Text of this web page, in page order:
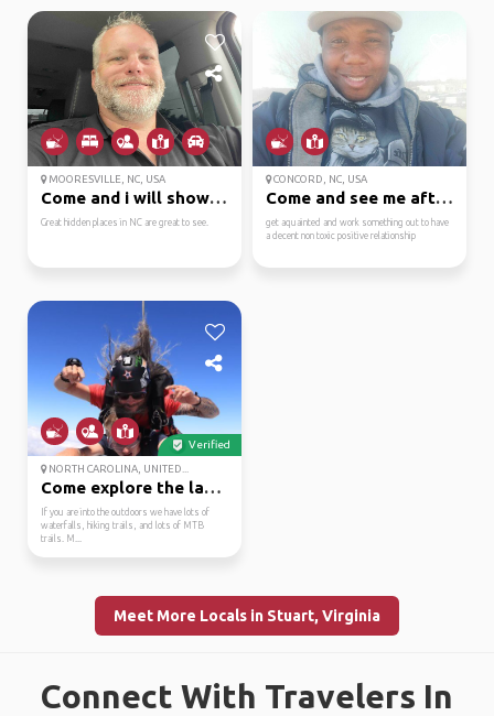
MOORESVILLE, NC, USA
Come and i will show y...
Great hidden places in NC are great to see.
CONCORD, NC, USA
Come and see me after ...
get aquainted and work something out to have
a decent non toxic positive relationship
Verified
NORTH CAROLINA, UNITED...
Come explore the land ...
If you are into the outdoors we have lots of
waterfalls, hiking trails, and lots of MTB
trails. M...
Meet More Locals in Stuart, Virginia
Connect With Travelers In